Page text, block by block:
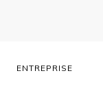
ENTREPRISE